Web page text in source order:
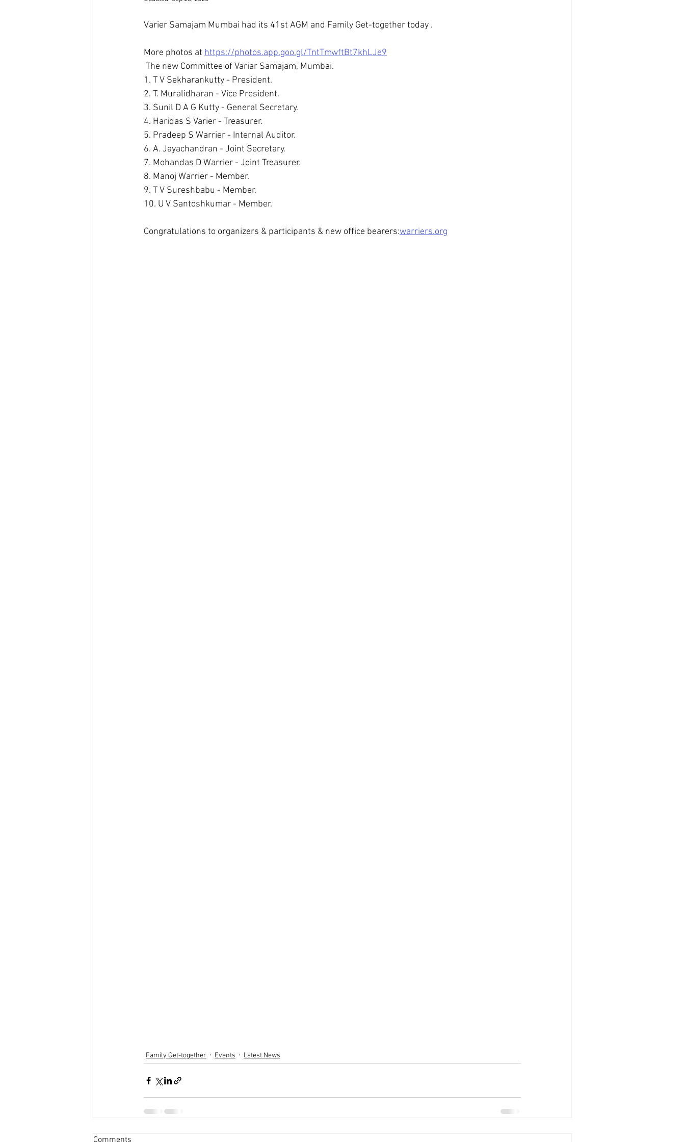
Varier Samajam Mumbai had its 41st AGM and Family Get-together today .
More photos at https://photos.app.goo.gl/TntTmwftBt7khLJe9
The new Committee of Variar Samajam, Mumbai.
1. T V Sekharankutty - President.
2. T. Muralidharan - Vice President.
3. Sunil D A G Kutty - General Secretary.
4. Haridas S Varier - Treasurer.
5. Pradeep S Warrier - Internal Auditor.
6. A. Jayachandran - Joint Secretary.
7. Mohandas D Warrier - Joint Treasurer.
8. Manoj Warrier - Member.
9. T V Sureshbabu - Member.
10. U V Santoshkumar - Member.
Congratulations to organizers & participants & new office bearers:warriers.org
Family Get-together Events Latest News